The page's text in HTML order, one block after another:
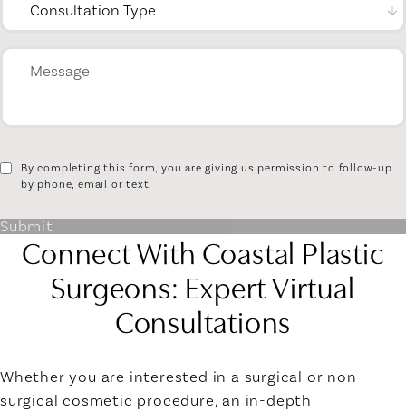
By completing this form, you are giving us permission to follow-up
by phone, email or text.
Submit
Connect With Coastal Plastic
Surgeons: Expert Virtual
Consultations
Whether you are interested in a surgical or non-
surgical cosmetic procedure, an in-depth